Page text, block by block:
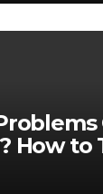
How to